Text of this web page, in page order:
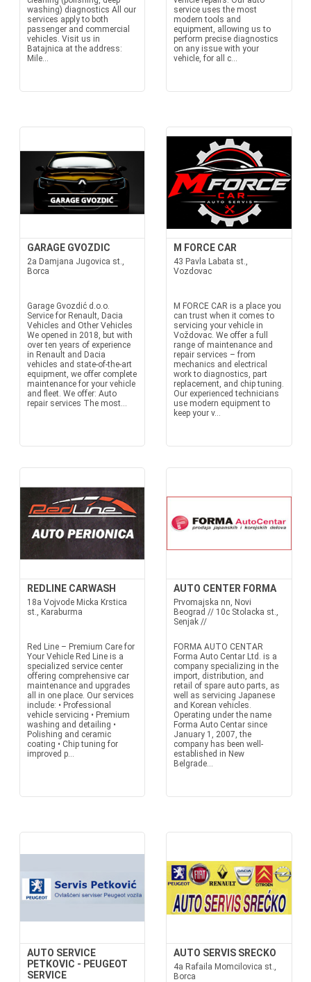
washing) diagnostics All our
services apply to both
passenger and commercial
vehicles. Visit us in
Batajnica at the address:
Mile...
service uses the most
modern tools and
equipment, allowing us to
perform precise diagnostics
on any issue with your
vehicle, for all c...
GARAGE GVOZDIC
2a Damjana Jugovica st.,
Borca
Garage Gvozdić d.o.o.
Service for Renault, Dacia
Vehicles and Other Vehicles
We opened in 2018, but with
over ten years of experience
in Renault and Dacia
vehicles and state-of-the-art
equipment, we offer complete
maintenance for your vehicle
and fleet. We offer: Auto
repair services The most...
M FORCE CAR
43 Pavla Labata st.,
Vozdovac
M FORCE CAR is a place you
can trust when it comes to
servicing your vehicle in
Voždovac. We offer a full
range of maintenance and
repair services – from
mechanics and electrical
work to diagnostics, part
replacement, and chip tuning.
Our experienced technicians
use modern equipment to
keep your v...
REDLINE CARWASH
18a Vojvode Micka Krstica
st., Karaburma
Red Line – Premium Care for
Your Vehicle Red Line is a
specialized service center
offering comprehensive car
maintenance and upgrades
all in one place. Our services
include: • Professional
vehicle servicing • Premium
washing and detailing •
Polishing and ceramic
coating • Chip tuning for
improved p...
AUTO CENTER FORMA
Prvomajska nn, Novi
Beograd // 10c Stolacka st.,
Senjak //
FORMA AUTO CENTAR
Forma Auto Centar Ltd. is a
company specializing in the
import, distribution, and
retail of spare auto parts, as
well as servicing Japanese
and Korean vehicles.
Operating under the name
Forma Auto Centar since
January 1, 2007, the
company has been well-
established in New
Belgrade...
AUTO SERVICE
PETKOVIC - PEUGEOT
SERVICE
AUTO SERVIS SRECKO
4a Rafaila Momcilovica st.,
Borca